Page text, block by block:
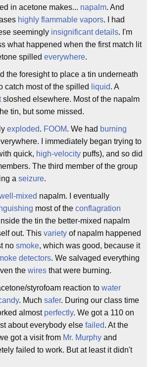
in acetone makes... napalm. And
highly flammable vapors. I had
seemingly insignificant details. I'm
what happened when the first match lit
spilled everywhere.
the foresight to place a tin underneath
catch most of the spilled
liquid. A
sloshed elsewhere. Most of the napalm
tin, but some missed.
exploded. FOOM. We had burning
I immediately began trying to
quick, high-velocity puffs), and so did
The third member of the group
a seizure.
mixed napalm. I eventually
most of the conflagration
the tin the better-mixed napalm
out. This variety of napalm happened
no smoke, which was good, because it
detectors. We salvaged everything
the wires that were burning.
styrofoam reaction to water
. Much safer. During our class time
almost perfectly. We got a 110 on
about everybody else failed. At the
got a visit from Mr. Murphy and
failed to work. But at least it didn't